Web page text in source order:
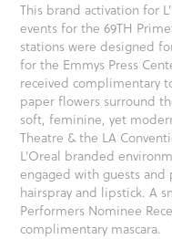
This brand activation for
events for the 69TH
stations were designed
for the Emmys Press
received complimentary
paper flowers surround
soft, feminine, yet
Theatre & the LA
L'Oreal branded
engaged with guests and
hairspray and lipstick. A
Performers Nominee
complimentary mascara.